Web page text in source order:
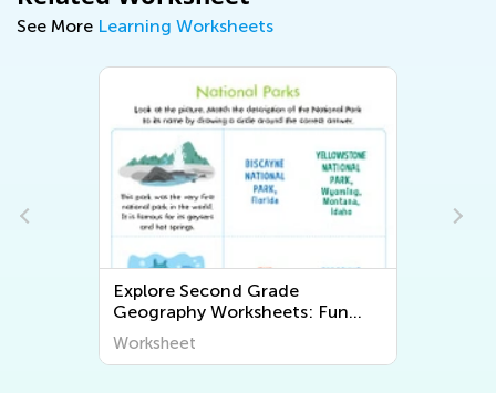
See More Learning Worksheets
Explore Second Grade
Geography Worksheets: Fun
and Educational Printable
Activities for Kids
Worksheet